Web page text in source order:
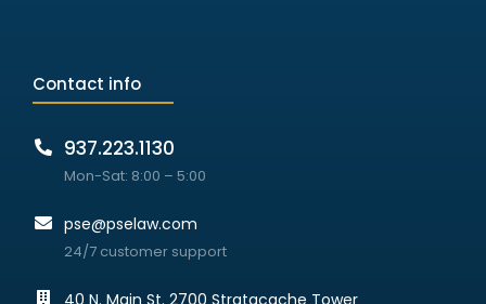
Contact info
937.223.1130
Mon-Sat: 8:00 – 5:00
pse@pselaw.com
24/7 customer support
40 N. Main St. 2700 Stratacache Tower